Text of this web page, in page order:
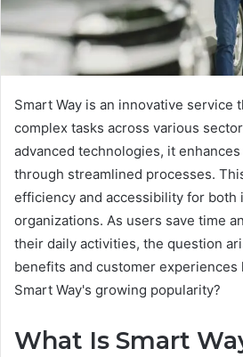
Smart Way is an innovative service
complex tasks across various
advanced technologies, it
through streamlined processes.
efficiency and accessibility for both
organizations. As users save time
their daily activities, the question
benefits and customer experiences
Smart Way's growing popularity?
What Is Smart